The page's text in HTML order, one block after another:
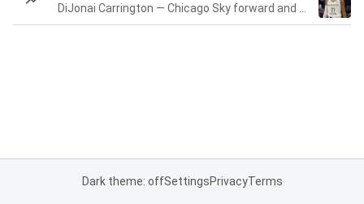
Dark theme: offSettingsPrivacyTerms